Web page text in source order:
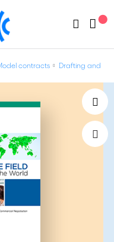
contracts Drafting and